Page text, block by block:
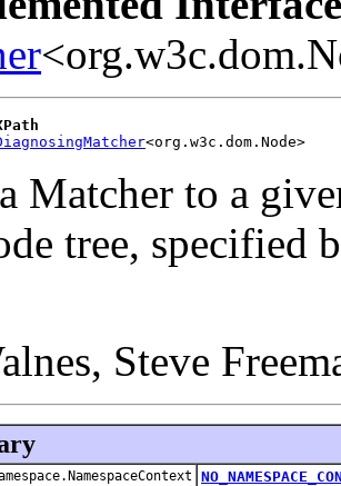
<org.w3c.dom.Node>
Matcher to a
tree, specified
Steve